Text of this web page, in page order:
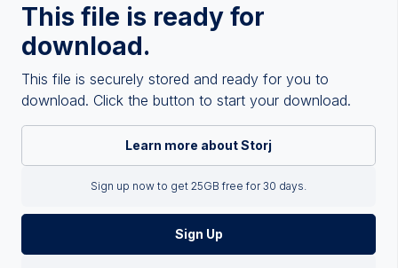
This file is ready for
download.
This file is securely stored and ready for you to
download. Click the button to start your download.
Learn more about Storj
Sign up now to get 25GB free for 30 days.
Sign Up